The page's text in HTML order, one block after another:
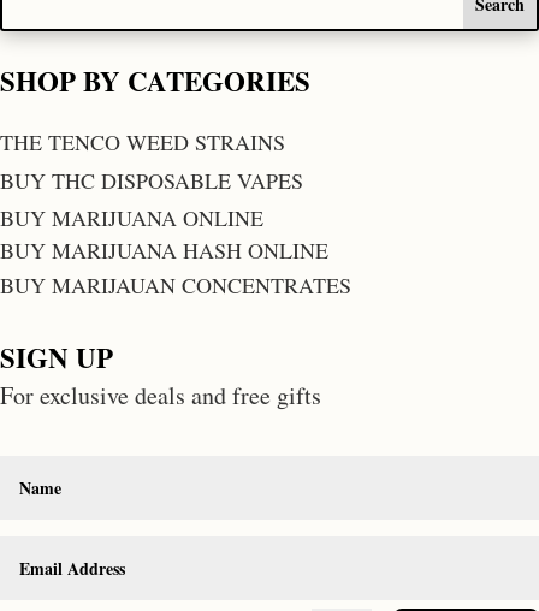
SHOP BY CATEGORIES
THE TENCO WEED STRAINS
BUY THC DISPOSABLE VAPES
BUY MARIJUANA ONLINE
BUY MARIJUANA HASH ONLINE
BUY MARIJAUAN CONCENTRATES
SIGN UP
For exclusive deals and free gifts